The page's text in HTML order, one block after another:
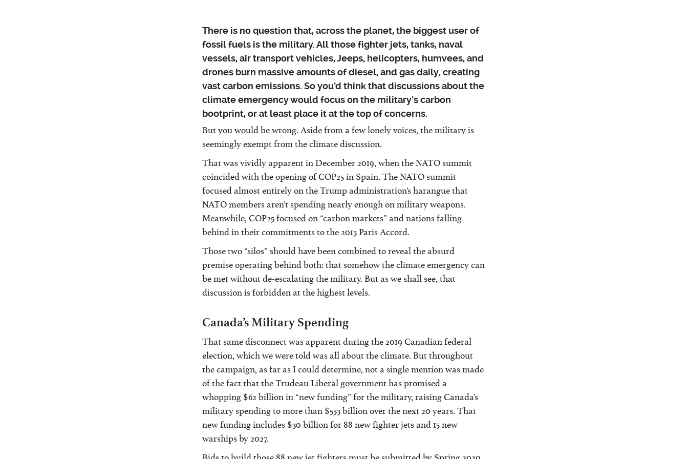
There is no question that, across the planet, the biggest user of
fossil fuels is the military. All those fighter jets, tanks, naval
vessels, air transport vehicles, Jeeps, helicopters, humvees, and
drones burn massive amounts of diesel, and gas daily, creating
vast carbon emissions. So you’d think that discussions about the
climate emergency would focus on the military’s carbon
bootprint, or at least place it at the top of concerns.
But you would be wrong. Aside from a few lonely voices, the military is
seemingly exempt from the climate discussion.
That was vividly apparent in December 2019, when the NATO summit
coincided with the opening of COP25 in Spain. The NATO summit
focused almost entirely on the Trump administration’s harangue that
NATO members aren’t spending nearly enough on military weapons.
Meanwhile, COP25 focused on “carbon markets” and nations falling
behind in their commitments to the 2015 Paris Accord.
Those two “silos” should have been combined to reveal the absurd
premise operating behind both: that somehow the climate emergency can
be met without de-escalating the military. But as we shall see, that
discussion is forbidden at the highest levels.
Canada’s Military Spending
That same disconnect was apparent during the 2019 Canadian federal
election, which we were told was all about the climate. But throughout
the campaign, as far as I could determine, not a single mention was made
of the fact that the Trudeau Liberal government has promised a
whopping $62 billion in “new funding” for the military, raising Canada’s
military spending to more than $553 billion over the next 20 years. That
new funding includes $30 billion for 88 new fighter jets and 15 new
warships by 2027.